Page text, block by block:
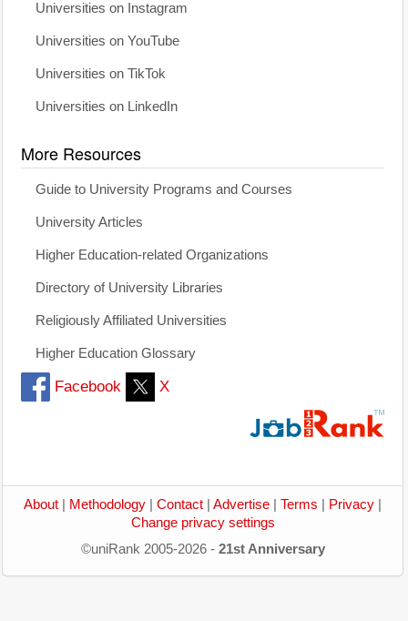
Universities on Instagram
Universities on YouTube
Universities on TikTok
Universities on LinkedIn
More Resources
Guide to University Programs and Courses
University Articles
Higher Education-related Organizations
Directory of University Libraries
Religiously Affiliated Universities
Higher Education Glossary
Facebook X
About Methodology Contact Advertise Terms Privacy
Change privacy settings
©uniRank 2005-2026 - 21st Anniversary